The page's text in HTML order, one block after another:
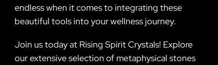
endless when it comes to integrating these
beautiful tools into your wellness journey.
Join us today at Rising Spirit Crystals! Explore
our extensive selection of metaphysical stones